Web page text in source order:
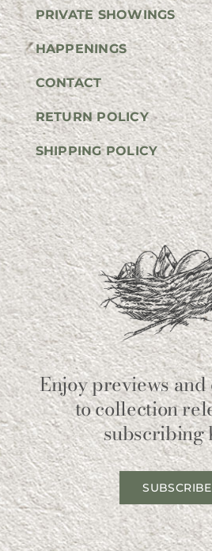
PRIVATE SHOWINGS
HAPPENINGS
CONTACT
RETURN POLICY
SHIPPING POLICY
Enjoy previews and
to collection
subscribing
SUBSCRIBE